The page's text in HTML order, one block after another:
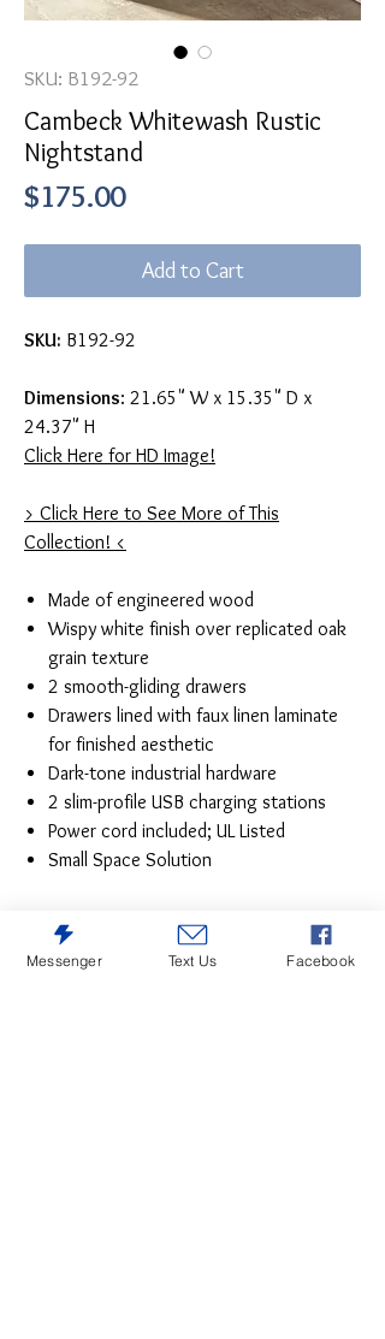
SKU: B192-92
Cambeck Whitewash Rustic
Nightstand
$175.00Price
Add to Cart
SKU: B192-92
Dimensions: 21.65" W x 15.35" D x
24.37" H
Click Here for HD Image!
> Click Here to See More of This
Collection! <
Made of engineered wood
Wispy white finish over replicated oak
grain texture
2 smooth-gliding drawers
Drawers lined with faux linen laminate
for finished aesthetic
Dark-tone industrial hardware
2 slim-profile USB charging stations
Power cord included; UL Listed
Small Space Solution
Messenger Text Us Facebook